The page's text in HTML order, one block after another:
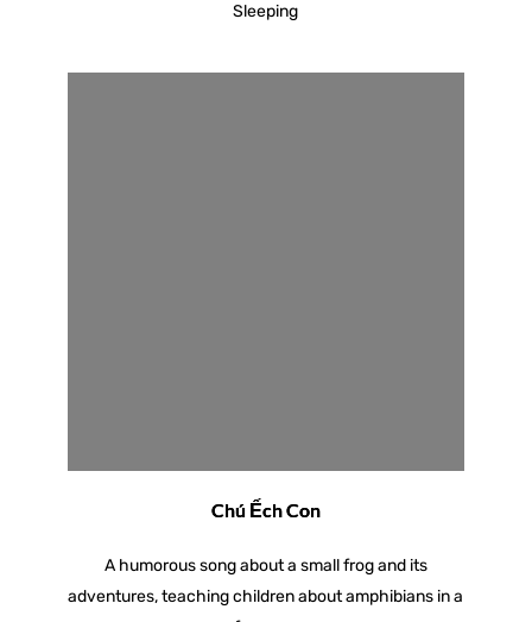
Sleeping
Chú Ếch Con
A humorous song about a small frog and its
adventures, teaching children about amphibians in a